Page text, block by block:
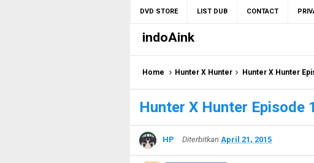
DVD STORE LIST DUB CONTACT
indoAink
Home Hunter X Hunter Hunter X Hunter
Hunter X Hunter Episode
HP Diterbitkan April 21, 2015